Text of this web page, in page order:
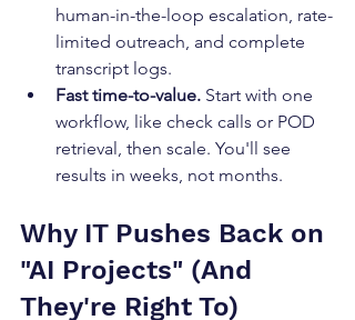
human-in-the-loop escalation, rate-
limited outreach, and complete
transcript logs.
Fast time-to-value. Start with one
workflow, like check calls or POD
retrieval, then scale. You'll see
results in weeks, not months.
Why IT Pushes Back on
"AI Projects" (And
They're Right To)